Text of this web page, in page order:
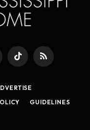
TikTok RSS
GUIDELINES